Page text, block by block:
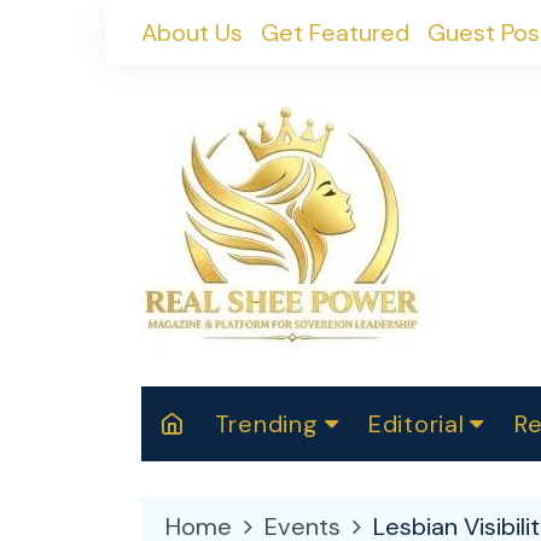
About Us Get Featured Guest
Trending Editorial
2025
Home Events Lesbian